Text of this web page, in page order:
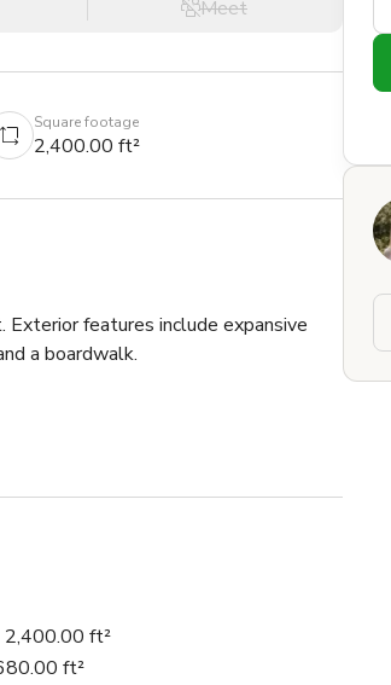
Meet
Square footage
2,400.00 ft²
Exterior features include expansive
a boardwalk.
English cupboards, an ILVE stove,
Clarence House and spectacular
2,400.00 ft²
ft²